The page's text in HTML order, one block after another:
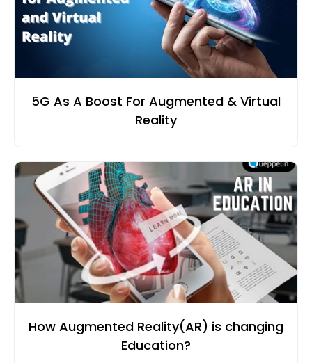
5G As A Boost For Augmented & Virtual
Reality
How Augmented Reality(AR) is changing
Education?